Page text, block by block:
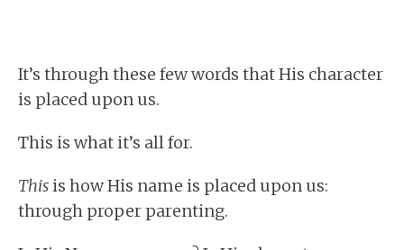
It’s through these few words that His character
is placed upon us.
This is what it’s all for.
Thisis how His name is placed upon us:
through proper parenting.